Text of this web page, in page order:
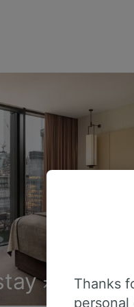
Thanks
personal